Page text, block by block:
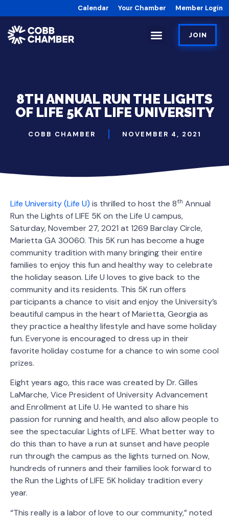
Calendar Your Chamber Member Login
JOIN
8TH ANNUAL RUN THE LIGHTS
OF LIFE 5K AT LIFE UNIVERSITY
COBB CHAMBER NOVEMBER 4, 2021
Life University (Life U) is thrilled to host the 8th Annual
Run the Lights of LIFE 5K on the Life U campus,
Saturday, November 27, 2021 at 1269 Barclay Circle,
Marietta GA 30060. This 5K run has become a huge
community tradition with many bringing their entire
families to enjoy this fun and healthy way to celebrate
the holiday season. Life U loves to give back to the
community and its residents. This 5K run offers
participants a chance to visit and enjoy the University’s
beautiful campus in the heart of Marietta, Georgia as
they practice a healthy lifestyle and have some holiday
fun. Everyone is encouraged to dress up in their
favorite holiday costume for a chance to win some cool
prizes.
Eight years ago, this race was created by Dr. Gilles
LaMarche, Vice President of University Advancement
and Enrollment at Life U. He wanted to share his
passion for running and health, and also allow people to
see the spectacular Lights of LIFE. What better way to
do this than to have a run at sunset and have people
run through the campus as the lights turned on. Now,
hundreds of runners and their families look forward to
the Run the Lights of LIFE 5K holiday tradition every
year.
“This really is a labor of love to our community,” noted